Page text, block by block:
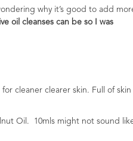
why it’s good to add
oil cleanses can be so I was
cleaner clearer skin. Full of skin
Oil. 10mls might not sound